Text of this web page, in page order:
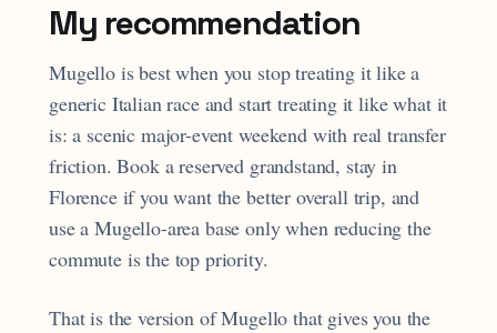
My recommendation
Mugello is best when you stop treating it like a
generic Italian race and start treating it like what it
is: a scenic major-event weekend with real transfer
friction. Book a reserved grandstand, stay in
Florence if you want the better overall trip, and
use a Mugello-area base only when reducing the
commute is the top priority.
That is the version of Mugello that gives you the